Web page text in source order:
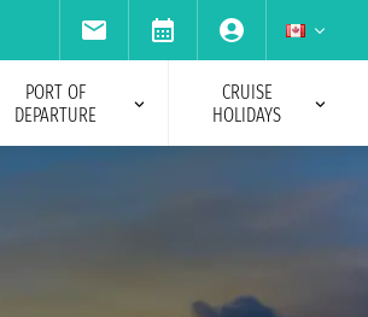
PORT OF
DEPARTURE
CRUISE
HOLIDAYS